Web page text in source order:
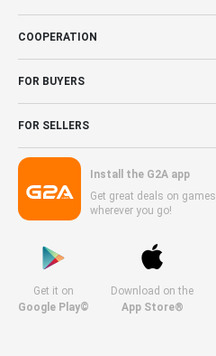
COOPERATION
FOR BUYERS
FOR SELLERS
Install the G2A app
Get great deals on games
wherever you go!
Get it on
Google Play©
Download on the
App Store®